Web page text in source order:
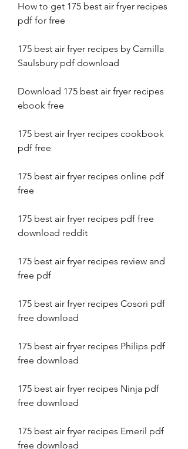
How to get 175 best air fryer recipes
pdf for free
175 best air fryer recipes by Camilla
Saulsbury pdf download
Download 175 best air fryer recipes
ebook free
175 best air fryer recipes cookbook
pdf free
175 best air fryer recipes online pdf
free
175 best air fryer recipes pdf free
download reddit
175 best air fryer recipes review and
free pdf
175 best air fryer recipes Cosori pdf
free download
175 best air fryer recipes Philips pdf
free download
175 best air fryer recipes Ninja pdf
free download
175 best air fryer recipes Emeril pdf
free download